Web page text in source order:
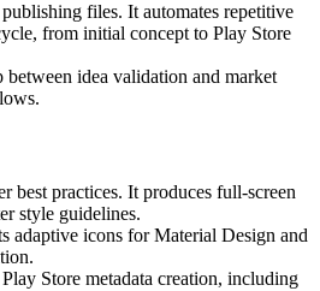
files. It automates repetitive
from initial concept to Play Store
idea validation and market
best practices. It produces full-screen
style guidelines.
adaptive icons for Material Design and
Store metadata creation, including